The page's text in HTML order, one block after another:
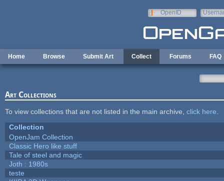
OpenID
Home Browse Submit Art Collect Forums FAQ
Art Collections
To view collections that are not listed in the main archive, click here
Collection
OpenJam Collection
Classic Hero like stuff
Tale of steel and magic
Joth : 1980s
teste